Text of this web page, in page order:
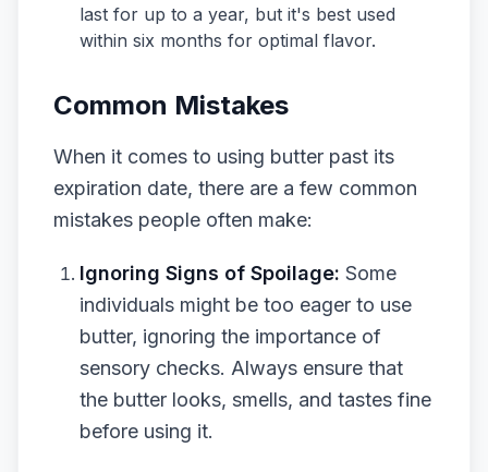
last for up to a year, but it's best used
within six months for optimal flavor.
Common Mistakes
When it comes to using butter past its
expiration date, there are a few common
mistakes people often make:
Ignoring Signs of Spoilage: Some
individuals might be too eager to use
butter, ignoring the importance of
sensory checks. Always ensure that
the butter looks, smells, and tastes fine
before using it.